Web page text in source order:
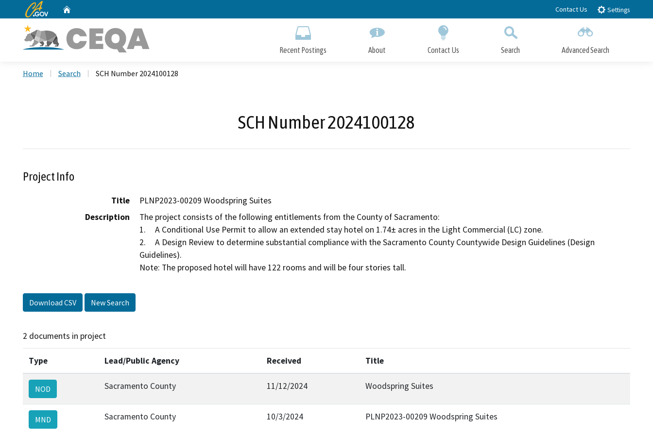
to
CA.gov Contact Us Settings
Recent Postings About Contact Us Search Advanced Search
Home Search SCH Number 2024100128
SCH Number 2024100128
Project Info
Title
PLNP2023-00209 Woodspring Suites
Description
The project consists of the following entitlements from the County of Sacramento:
1.	A Conditional Use Permit to allow an extended stay hotel on 1.74± acres in the Light Commercial (LC) zone.
2.	A Design Review to determine substantial compliance with the Sacramento County Countywide Design Guidelines (Design
Guidelines).
Download CSV New Search
2 documents in project
Type Lead/Public Agency Received Title
NOD Sacramento County 11/12/2024 Woodspring Suites
MND Sacramento County 10/3/2024 PLNP2023-00209 Woodspring Suites